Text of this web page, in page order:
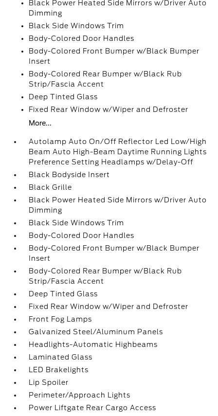
Black Power Heated Side Mirrors w/Driver Auto
Dimming
Black Side Windows Trim
Body-Colored Door Handles
Body-Colored Front Bumper w/Black Bumper
Insert
Body-Colored Rear Bumper w/Black Rub
Strip/Fascia Accent
Deep Tinted Glass
Fixed Rear Window w/Wiper and Defroster
More...
Autolamp Auto On/Off Reflector Led Low/High
Beam Auto High-Beam Daytime Running Lights
Preference Setting Headlamps w/Delay-Off
Black Bodyside Insert
Black Grille
Black Power Heated Side Mirrors w/Driver Auto
Dimming
Black Side Windows Trim
Body-Colored Door Handles
Body-Colored Front Bumper w/Black Bumper
Insert
Body-Colored Rear Bumper w/Black Rub
Strip/Fascia Accent
Deep Tinted Glass
Fixed Rear Window w/Wiper and Defroster
Front Fog Lamps
Galvanized Steel/Aluminum Panels
Headlights-Automatic Highbeams
Laminated Glass
LED Brakelights
Lip Spoiler
Perimeter/Approach Lights
Power Liftgate Rear Cargo Access